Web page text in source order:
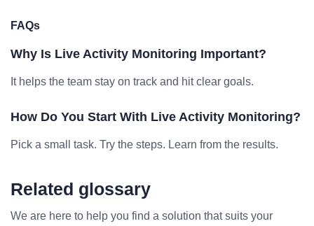
FAQs
Why Is Live Activity Monitoring Important?
It helps the team stay on track and hit clear goals.
How Do You Start With Live Activity Monitoring?
Pick a small task. Try the steps. Learn from the results.
Related glossary
We are here to help you find a solution that suits your